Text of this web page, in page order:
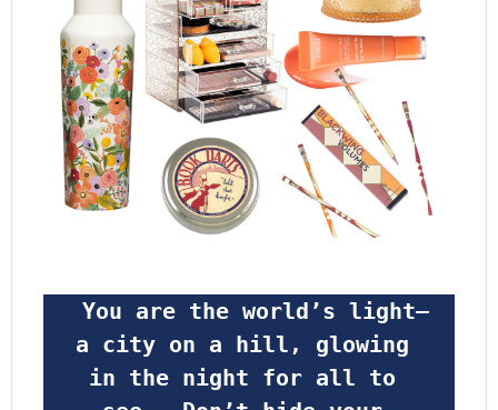
a city on a hill, glowing
in the night for all to